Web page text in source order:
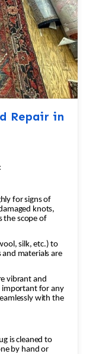
Repair in
for signs of
knots,
the scope of
silk, etc.) to
materials are
vibrant and
important for any
with the
is cleaned to
by hand or